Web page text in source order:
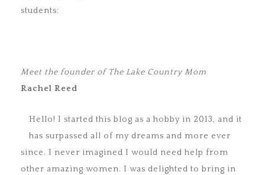
students:
Meet the founder of The Lake Country Mom
Rachel Reed
Hello! I started this blog as a hobby in 2013, and it
has surpassed all of my dreams and more ever
since. I never imagined I would need help from
other amazing women. I was delighted to bring in